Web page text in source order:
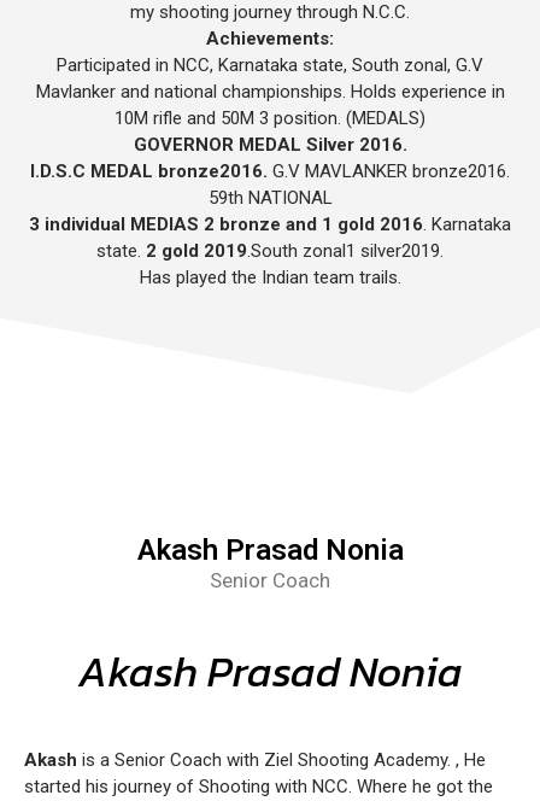
my shooting journey through N.C.C.
Achievements:
Participated in NCC, Karnataka state, South zonal, G.V
Mavlanker and national championships. Holds experience in
10M rifle and 50M 3 position. (MEDALS)
GOVERNOR MEDAL Silver 2016.
I.D.S.C MEDAL bronze2016. G.V MAVLANKER bronze2016.
59th NATIONAL
3 individual MEDIAS 2 bronze and 1 gold 2016. Karnataka
state. 2 gold 2019.South zonal1 silver2019.
Has played the Indian team trails.
Akash Prasad Nonia
Senior Coach
Akash Prasad Nonia
Akash is a Senior Coach with Ziel Shooting Academy. , He
started his journey of Shooting with NCC. Where he got the